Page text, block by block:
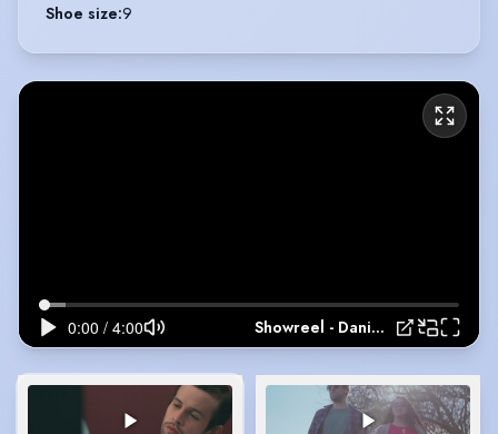
Shoe size:9
Showreel - Daniel Smales